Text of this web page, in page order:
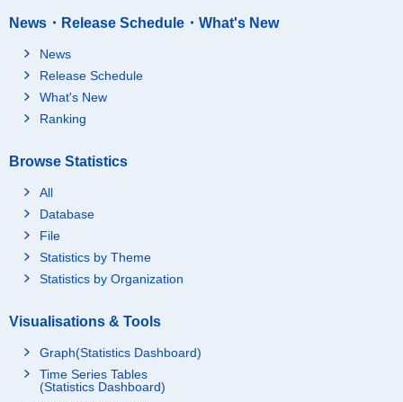
News・Release Schedule・What's New
News
Release Schedule
What's New
Ranking
Browse Statistics
All
Database
File
Statistics by Theme
Statistics by Organization
Visualisations & Tools
Graph(Statistics Dashboard)
Time Series Tables
(Statistics Dashboard)